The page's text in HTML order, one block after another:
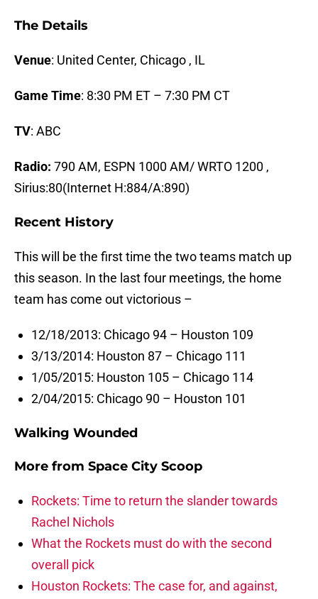
The Details
Venue: United Center, Chicago , IL
Game Time: 8:30 PM ET – 7:30 PM CT
TV: ABC
Radio: 790 AM, ESPN 1000 AM/ WRTO 1200 ,
Sirius:80(Internet H:884/A:890)
Recent History
This will be the first time the two teams match up
this season. In the last four meetings, the home
team has come out victorious –
12/18/2013: Chicago 94 – Houston 109
3/13/2014: Houston 87 – Chicago 111
1/05/2015: Houston 105 – Chicago 114
2/04/2015: Chicago 90 – Houston 101
Walking Wounded
More from Space City Scoop
Rockets: Time to return the slander towards
Rachel Nichols
What the Rockets must do with the second
overall pick
Houston Rockets: The case for, and against,